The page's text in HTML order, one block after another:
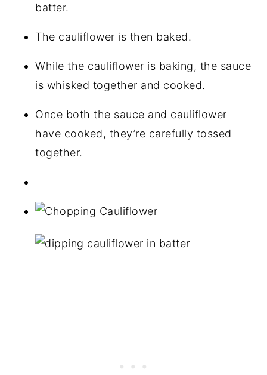
batter.
The cauliflower is then baked.
While the cauliflower is baking, the sauce
is whisked together and cooked.
Once both the sauce and cauliflower
have cooked, they’re carefully tossed
together.